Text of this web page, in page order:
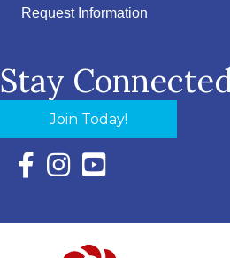
Request Information
Stay
Join Today!
Facebook Icon with link to
Instagram Icon with link to
YouTube Icon with